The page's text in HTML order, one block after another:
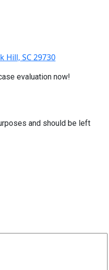
evaluation now!
and should be left